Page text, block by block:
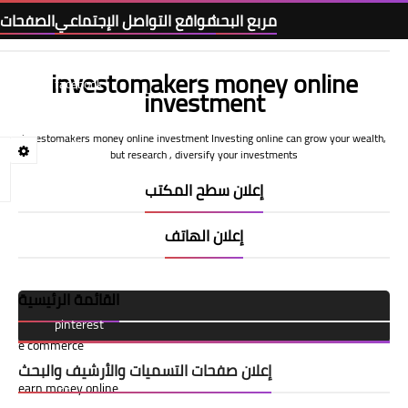
الصفحات
Home
Terms and Conditions
About Us
مواقع التواصل الإجتماعي
facebook
twitter
pinterest
rss
مربع البحث
investomakers money online
investment
investomakers money online investment Investing online can grow your wealth,
but research , diversify your investments
إعلان سطح المكتب
إعلان الهاتف
القائمة الرئيسية
e commerce
earn money online
إعلان صفحات التسميات والأرشيف والبحث